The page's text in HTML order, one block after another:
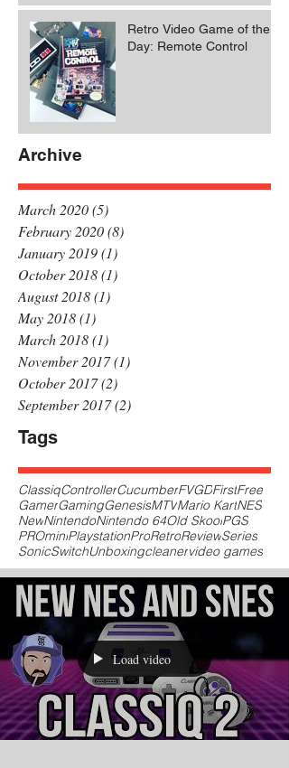
Retro Video Game of the
Day: Remote Control
Archive
March 2020(5)
February 2020(8)
January 2019(1)
October 2018(1)
August 2018(1)
May 2018(1)
March 2018(1)
November 2017(1)
October 2017(2)
September 2017(2)
Tags
ClassiqControllerCucumberFVGDFirstFree
GamerGamingGenesisMTVMario KartNES
NewNintendoNintendo 64Old SkoolPGS
PROminiPlaystationProRetroReviewSeries
SonicSwitchUnboxingcleanervideo games
Load video